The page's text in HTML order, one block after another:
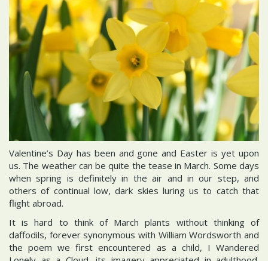
Valentine’s Day has been and gone and Easter is yet upon
us. The weather can be quite the tease in March. Some days
when spring is definitely in the air and in our step, and
others of continual low, dark skies luring us to catch that
flight abroad.
It is hard to think of March plants without thinking of
daffodils, forever synonymous with William Wordsworth and
the poem we first encountered as a child, I Wandered